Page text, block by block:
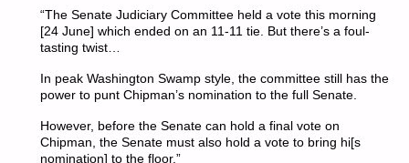
“The Senate Judiciary Committee held a vote this morning
[24 June] which ended on an 11-11 tie. But there’s a foul-
tasting twist…
In peak Washington Swamp style, the committee still has the
power to punt Chipman’s nomination to the full Senate.
However, before the Senate can hold a final vote on
Chipman, the Senate must also hold a vote to bring hi[s
nomination] to the floor.”